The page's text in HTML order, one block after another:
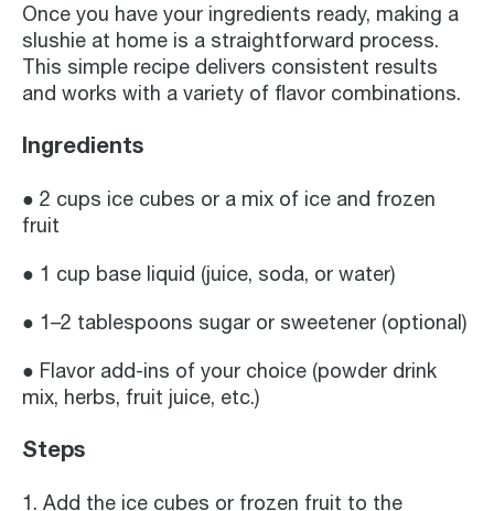
Once you have your ingredients ready, making a
slushie at home is a straightforward process.
This simple recipe delivers consistent results
and works with a variety of flavor combinations.
Ingredients
● 2 cups ice cubes or a mix of ice and frozen
fruit
● 1 cup base liquid (juice, soda, or water)
● 1–2 tablespoons sugar or sweetener (optional)
● Flavor add-ins of your choice (powder drink
mix, herbs, fruit juice, etc.)
Steps
1. Add the ice cubes or frozen fruit to the